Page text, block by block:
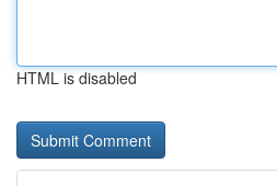
HTML is disabled